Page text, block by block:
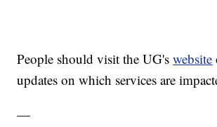
People should visit the UG'swebsite
updates on which services are
—